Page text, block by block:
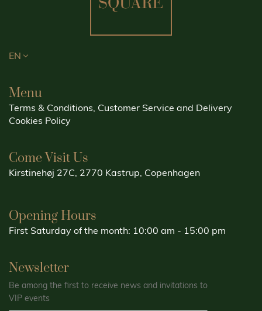
EN
Menu
Terms & Conditions, Customer Service and Delivery
Cookies Policy
Come Visit Us
Kirstinehøj 27C, 2770 Kastrup, Copenhagen
Opening Hours
First Saturday of the month: 10:00 am - 15:00 pm
Newsletter
Be among the first to receive news and invitations to
VIP events